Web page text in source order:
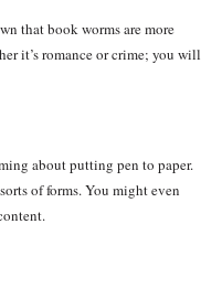
that book worms are more
it’s romance or crime; you will
about putting pen to paper.
of forms. You might even